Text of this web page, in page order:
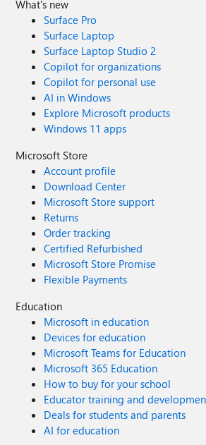
it? Appreciate your help.
What's new
Surface Pro
Surface Laptop
Surface Laptop Studio 2
Copilot for organizations
Copilot for personal use
AI in Windows
Explore Microsoft products
Windows 11 apps
Microsoft Store
Account profile
Download Center
Microsoft Store support
Returns
Order tracking
Certified Refurbished
Microsoft Store Promise
Flexible Payments
Education
Microsoft in education
Devices for education
Microsoft Teams for Education
Microsoft 365 Education
How to buy for your school
Educator training and
Deals for students and parents
AI for education